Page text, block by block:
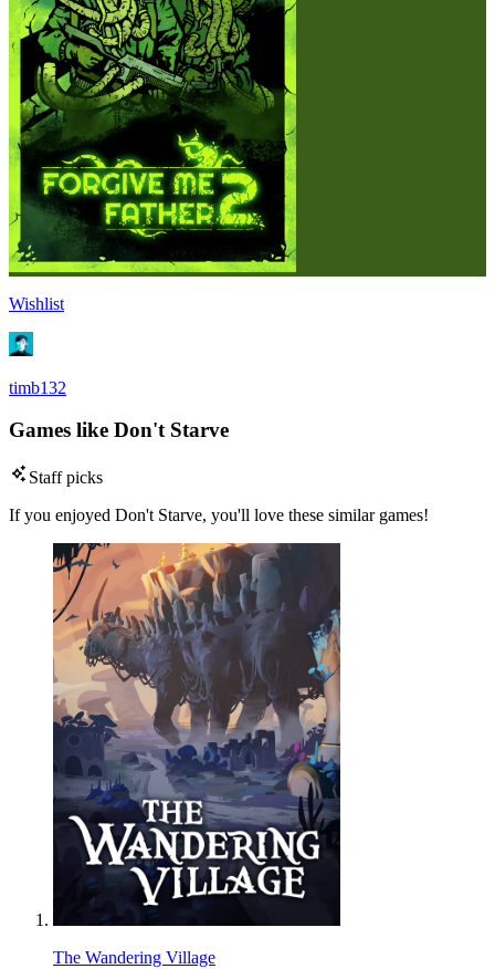
Wishlist
timb132
Games like Don't Starve
Staff picks
If you enjoyed Don't Starve, you'll love these similar games!
The Wandering Village